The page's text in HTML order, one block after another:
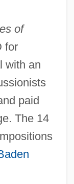
of
for
with an
paid
The 14